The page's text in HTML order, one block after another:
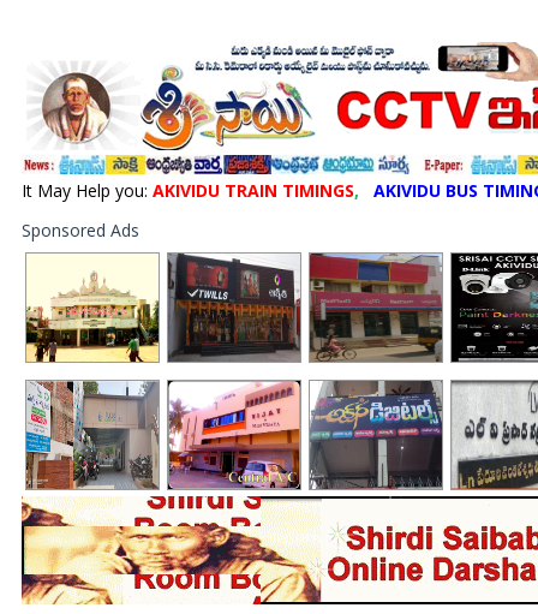
It May Help you: AKIVIDU TRAIN TIMINGS,
AKIVIDU BUS
Sponsored Ads